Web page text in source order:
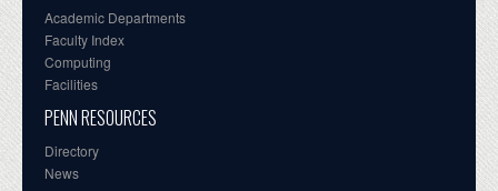
Academic Departments
Faculty Index
Computing
Facilities
PENN RESOURCES
Directory
News